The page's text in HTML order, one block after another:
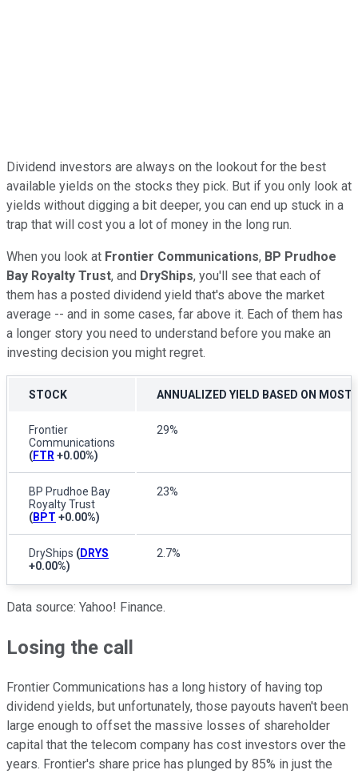
Dividend investors are always on the lookout for the best
available yields on the stocks they pick. But if you only look at
yields without digging a bit deeper, you can end up stuck in a
trap that will cost you a lot of money in the long run.
When you look at Frontier Communications, BP Prudhoe
Bay Royalty Trust, and DryShips, you'll see that each of
them has a posted dividend yield that's above the market
average -- and in some cases, far above it. Each of them has
a longer story you need to understand before you make an
investing decision you might regret.
STOCK ANNUALIZED YIELD BASED ON MOST
Frontier
Communications
(FTR +0.00%)
29%
BP Prudhoe Bay
Royalty Trust
(BPT +0.00%)
23%
DryShips (DRYS
+0.00%)
2.7%
Data source: Yahoo! Finance.
Losing the call
Frontier Communications has a long history of having top
dividend yields, but unfortunately, those payouts haven't been
large enough to offset the massive losses of shareholder
capital that the telecom company has cost investors over the
years. Frontier's share price has plunged by 85% in just the